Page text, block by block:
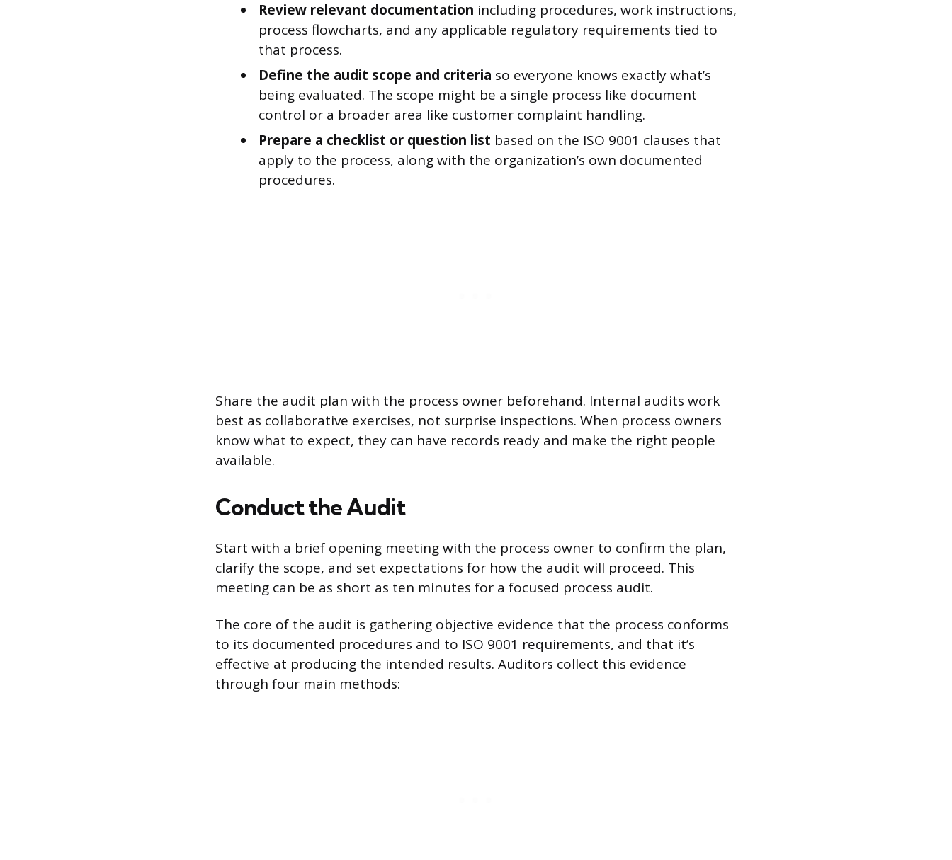
Review relevant documentation including procedures, work instructions,
process flowcharts, and any applicable regulatory requirements tied to
that process.
Define the audit scope and criteria so everyone knows exactly what’s
being evaluated. The scope might be a single process like document
control or a broader area like customer complaint handling.
Prepare a checklist or question list based on the ISO 9001 clauses that
apply to the process, along with the organization’s own documented
procedures.
Share the audit plan with the process owner beforehand. Internal audits work
best as collaborative exercises, not surprise inspections. When process owners
know what to expect, they can have records ready and make the right people
available.
Conduct the Audit
Start with a brief opening meeting with the process owner to confirm the plan,
clarify the scope, and set expectations for how the audit will proceed. This
meeting can be as short as ten minutes for a focused process audit.
The core of the audit is gathering objective evidence that the process conforms
to its documented procedures and to ISO 9001 requirements, and that it’s
effective at producing the intended results. Auditors collect this evidence
through four main methods: